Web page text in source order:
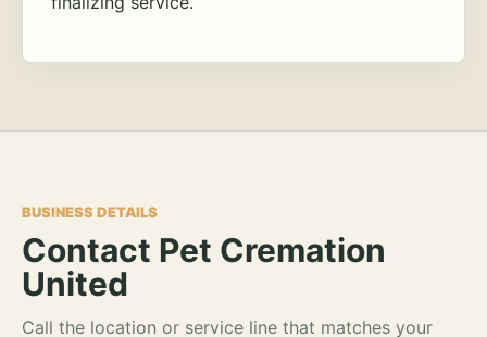
BUSINESS DETAILS
Contact Pet Cremation
United
Call the location or service line that matches your